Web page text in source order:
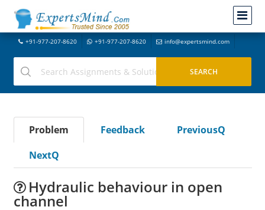
+91-977-207-8620 +91-977-207-8620 info@expertsmind.com
Problem Feedback
PreviousQ
NextQ
Hydraulic behaviour in open
channel